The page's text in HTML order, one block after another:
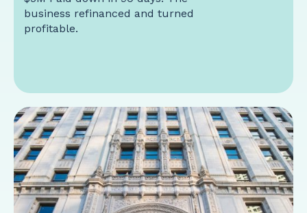
business refinanced and turned
profitable.